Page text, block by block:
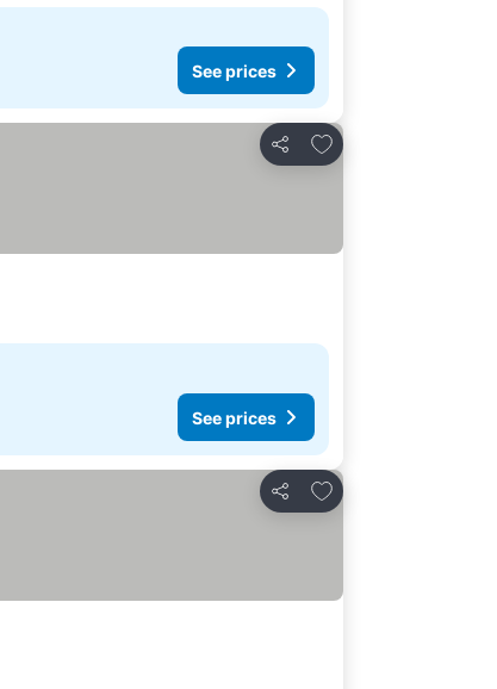
See prices
Share
Add to favourites
See prices
Share
Add to favourites